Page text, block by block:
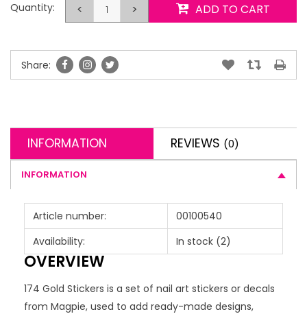
Quantity: < > ADD TO CART
Share:
INFORMATION REVIEWS (0)
INFORMATION
Article number:
00100540
Availability:
In stock (2)
OVERVIEW
174 Gold Stickers is a set of nail art stickers or decals
from Magpie, used to add ready-made designs,